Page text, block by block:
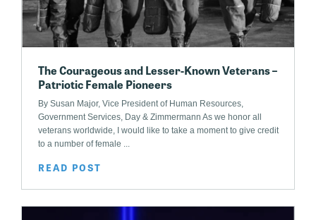
The Courageous and Lesser-Known Veterans –
Patriotic Female Pioneers
By Susan Major, Vice President of Human Resources,
Government Services, Day & Zimmermann As we honor all
veterans worldwide, I would like to take a moment to give credit
to a number of female ...
READ POST